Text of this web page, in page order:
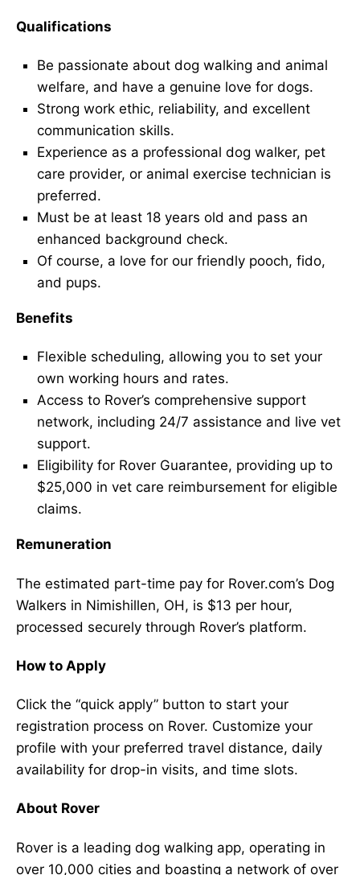
Qualifications
Be passionate about dog walking and animal
welfare, and have a genuine love for dogs.
Strong work ethic, reliability, and excellent
communication skills.
Experience as a professional dog walker, pet
care provider, or animal exercise technician is
preferred.
Must be at least 18 years old and pass an
enhanced background check.
Of course, a love for our friendly pooch, fido,
and pups.
Benefits
Flexible scheduling, allowing you to set your
own working hours and rates.
Access to Rover’s comprehensive support
network, including 24/7 assistance and live vet
support.
Eligibility for Rover Guarantee, providing up to
$25,000 in vet care reimbursement for eligible
claims.
Remuneration
The estimated part-time pay for Rover.com’s Dog
Walkers in Nimishillen, OH, is $13 per hour,
processed securely through Rover’s platform.
How to Apply
Click the “quick apply” button to start your
registration process on Rover. Customize your
profile with your preferred travel distance, daily
availability for drop-in visits, and time slots.
About Rover
Rover is a leading dog walking app, operating in
over 10,000 cities and boasting a network of over